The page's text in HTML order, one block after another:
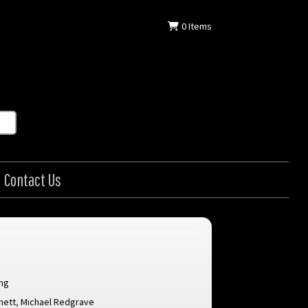
0Items
Contact Us
,Michael Redgrave